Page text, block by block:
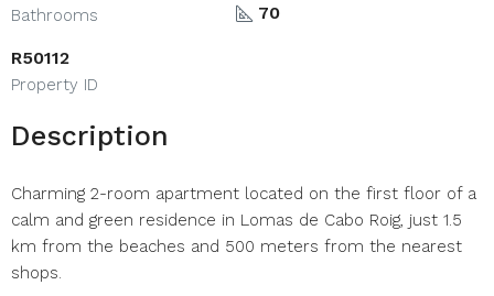
Bathrooms 70
R50112
Property ID
Description
Charming 2-room apartment located on the first floor of a
calm and green residence in Lomas de Cabo Roig, just 1.5
km from the beaches and 500 meters from the nearest
shops.